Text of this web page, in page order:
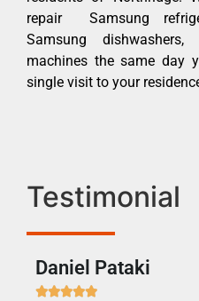
repair Samsung
Samsung
machines the same day
single visit to your
Testimonial
Daniel Pataki
